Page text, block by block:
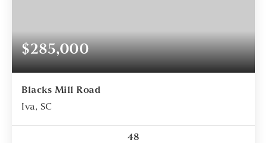
$285,000
Blacks Mill Road
Iva, SC
48